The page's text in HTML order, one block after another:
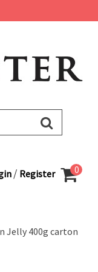
/ Register 0
Jelly 400g carton